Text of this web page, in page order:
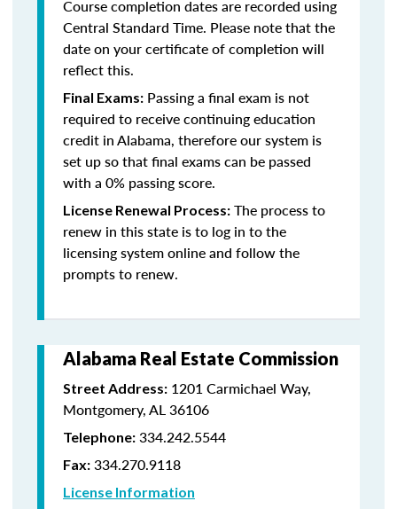
Course completion dates are recorded using
Central Standard Time. Please note that the
date on your certificate of completion will
reflect this.
Final Exams: Passing a final exam is not
required to receive continuing education
credit in Alabama, therefore our system is
set up so that final exams can be passed
with a 0% passing score.
License Renewal Process: The process to
renew in this state is to log in to the
licensing system online and follow the
prompts to renew.
Alabama Real Estate Commission
Street Address: 1201 Carmichael Way,
Montgomery, AL 36106
Telephone: 334.242.5544
Fax: 334.270.9118
License Information